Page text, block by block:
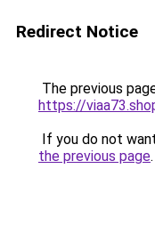
Redirect Notice
The previous
https://
If you do not
the previous page.